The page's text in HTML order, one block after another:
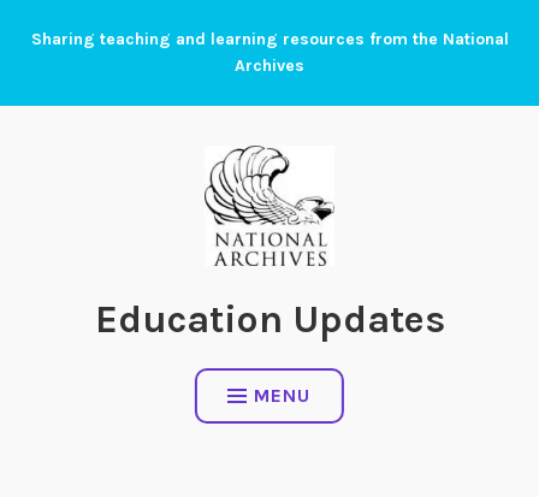
Sharing teaching and learning resources from the National
Archives
Education Updates
MENU